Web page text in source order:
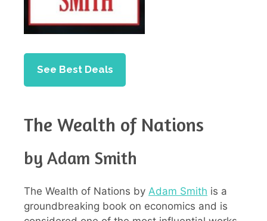
See Best Deals
The Wealth of Nations
by Adam Smith
The Wealth of Nations by Adam Smith is a
groundbreaking book on economics and is